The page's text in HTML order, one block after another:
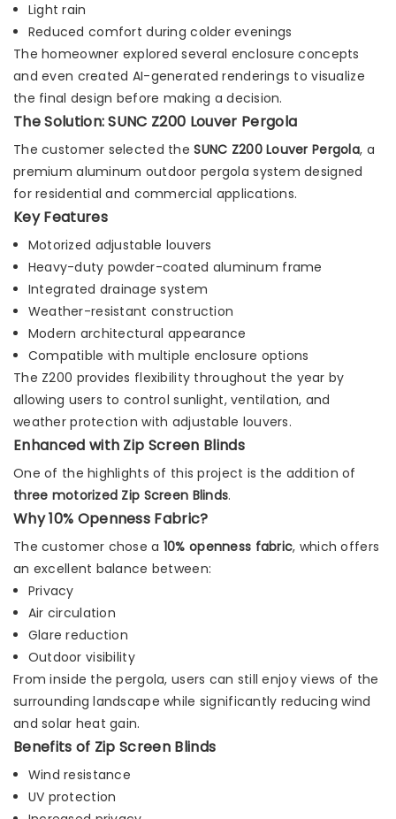
Light rain
Reduced comfort during colder evenings
The homeowner explored several enclosure concepts
and even created AI-generated renderings to visualize
the final design before making a decision.
The Solution: SUNC Z200 Louver Pergola
The customer selected theSUNC Z200 Louver Pergola, a
premium aluminum outdoor pergola system designed
for residential and commercial applications.
Key Features
Motorized adjustable louvers
Heavy-duty powder-coated aluminum frame
Integrated drainage system
Weather-resistant construction
Modern architectural appearance
Compatible with multiple enclosure options
The Z200 provides flexibility throughout the year by
allowing users to control sunlight, ventilation, and
weather protection with adjustable louvers.
Enhanced with Zip Screen Blinds
One of the highlights of this project is the addition of
three motorized Zip Screen Blinds.
Why 10% Openness Fabric?
The customer chose a 10% openness fabric, which offers
an excellent balance between:
Privacy
Air circulation
Glare reduction
Outdoor visibility
From inside the pergola, users can still enjoy views of the
surrounding landscape while significantly reducing wind
and solar heat gain.
Benefits of Zip Screen Blinds
Wind resistance
UV protection